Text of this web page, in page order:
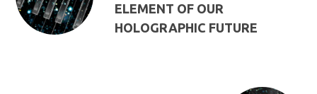
ELEMENT OF OUR
HOLOGRAPHIC FUTURE